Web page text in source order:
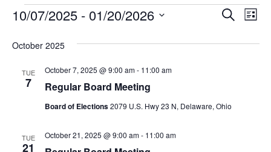
Events Search
List
10/07/2025 - 01/20/2026
date.
October 2025
TUE
7 Regular Board Meeting
October 7, 2025 @ 9:00 am- 11:00 am
Board of Elections2079 U.S. Hwy 23 N, Delaware, Ohio
TUE
21
October 21, 2025 @ 9:00 am- 11:00 am